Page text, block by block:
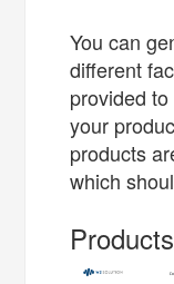
You can
different
provided
your
products
which
Products